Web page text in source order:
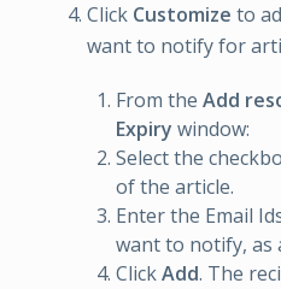
Click Customize to
want to notify for
From the Add
Expiry window:
Select the
of the article.
Enter the Email
want to notify, as
ClickAdd. The